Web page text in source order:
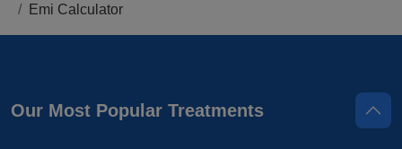
Emi Calculator
Our Most Popular Treatments